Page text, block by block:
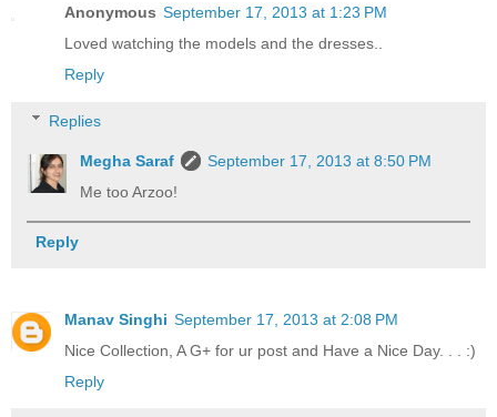
Anonymous September 17, 2013 at 1:23 PM
Loved watching the models and the dresses..
Reply
Replies
Megha Saraf
September 17, 2013 at 8:50 PM
Me too Arzoo!
Reply
Manav Singhi September 17, 2013 at 2:08 PM
Nice Collection, A G+ for ur post and Have a Nice Day. . . :)
Reply